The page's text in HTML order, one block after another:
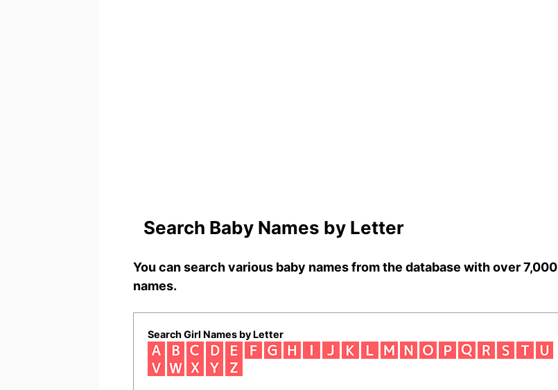
Search Baby Names by Letter
You can search various baby names from the database with over 7,000
names.
Search Girl Names by Letter